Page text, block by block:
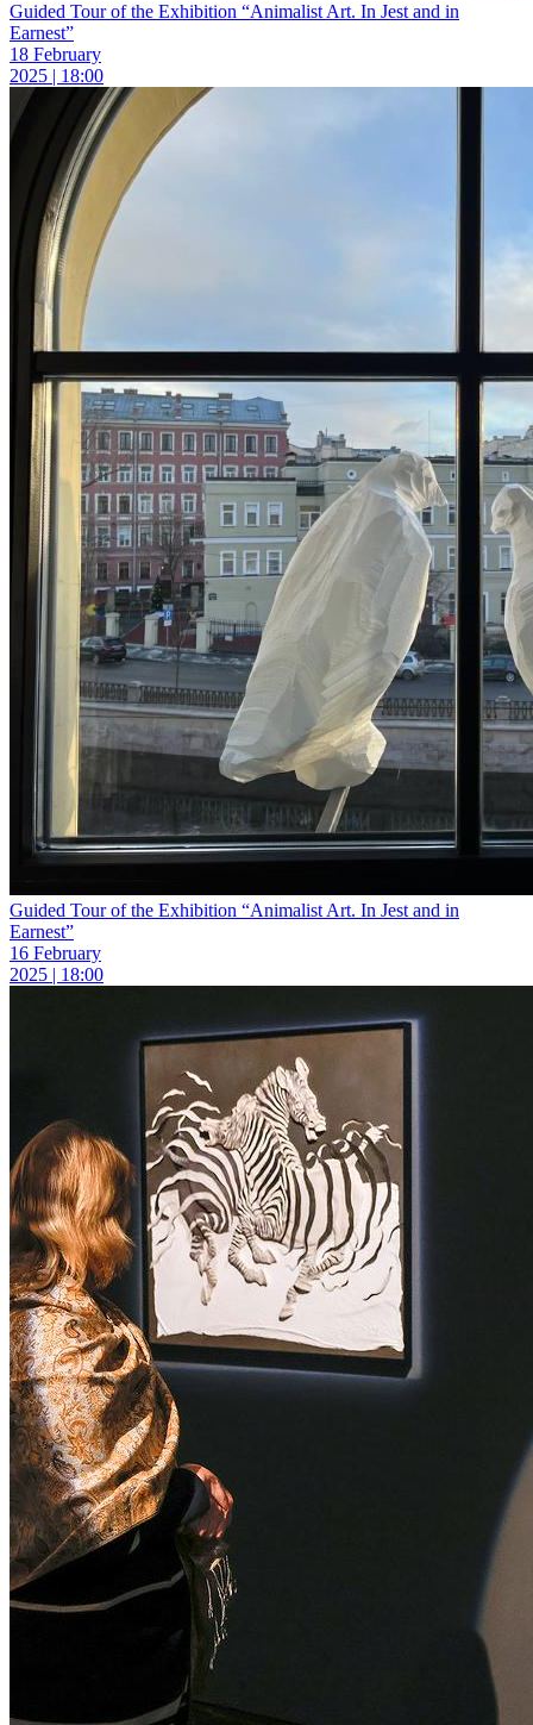
Guided Tour of the Exhibition “Animalist Art. In Jest and in
Earnest”
18 February
2025 | 18:00
Guided Tour of the Exhibition “Animalist Art. In Jest and in
Earnest”
16 February
2025 | 18:00